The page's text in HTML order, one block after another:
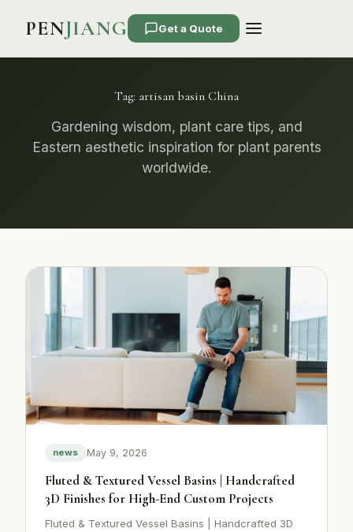
PENJIANG Get a Quote
Tag: artisan basin China
Gardening wisdom, plant care tips, and
Eastern aesthetic inspiration for plant parents
worldwide.
news May 9, 2026
Fluted & Textured Vessel Basins | Handcrafted
3D Finishes for High-End Custom Projects
Fluted & Textured Vessel Basins | Handcrafted 3D